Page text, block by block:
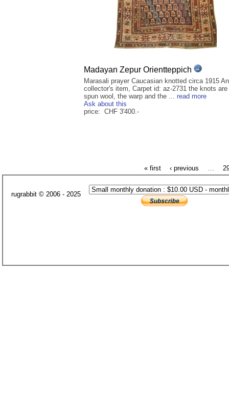
Madayan Zepur Orientteppich
Marasali prayer Caucasian knotted circa 1915
collector's item, Carpet id: az-2731 the knots are
spun wool, the warp and the ... read more
Ask about this
price: CHF 3'400.-
« first ‹ previous
rugrabbit © 2006 - 2025